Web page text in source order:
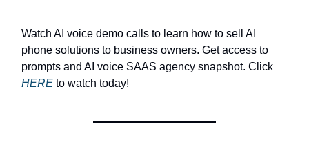
Watch AI voice demo calls to learn how to sell AI
phone solutions to business owners. Get access to
prompts and AI voice SAAS agency snapshot. Click
HERE to watch today!